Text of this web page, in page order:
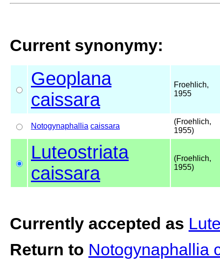
Current synonymy:
Geoplana
caissara
Froehlich,
1955
Notogynaphallia caissara
(Froehlich,
1955)
Luteostriata
caissara
(Froehlich,
1955)
Currently accepted as
Return to Notogynaphallia